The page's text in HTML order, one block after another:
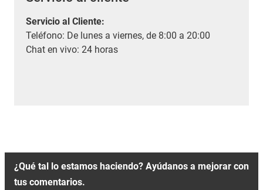
Servicio al Cliente:
Teléfono: De lunes a viernes, de 8:00 a 20:00
Chat en vivo: 24 horas
¿Qué tal lo estamos haciendo? Ayúdanos a mejorar con
tus comentarios.